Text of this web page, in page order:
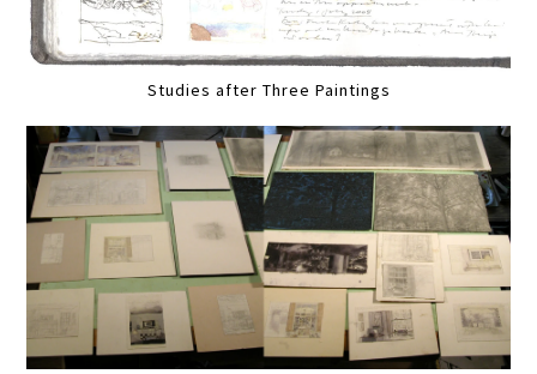
Studies after Three Paintings